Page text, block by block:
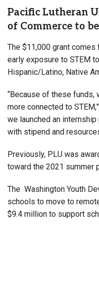
Pacific Lutheran
of Commerce to
The $11,000 grant
early exposure to STEM
Hispanic/Latino, Native
“Because of these funds,
more connected to
we launched an
with stipend and
Previously, PLU was
toward the 2021 summer
The Washington Youth
schools to move to
$9.4 million to support